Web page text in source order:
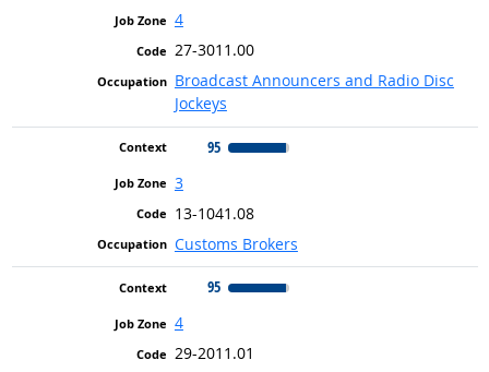
4
27-3011.00
Broadcast Announcers and Radio Disc
Jockeys
95
3
13-1041.08
Customs Brokers
95
4
29-2011.01